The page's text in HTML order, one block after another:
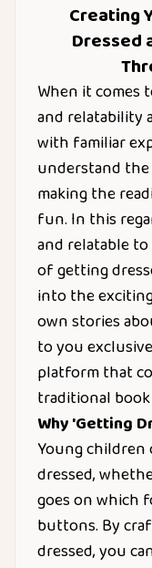
Creating
Dressed
When it comes
and relatability
with familiar
understand
making the
fun. In this
and relatable
of getting
into the
own stories
to you
platform that
traditional
Why 'Getting
Young
dressed,
goes on which
buttons. By
dressed, you